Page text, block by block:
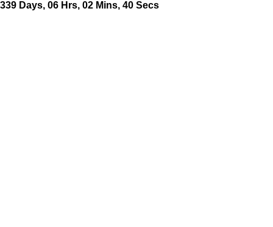
339 Days, 06 Hrs, 02 Mins, 41 Secs